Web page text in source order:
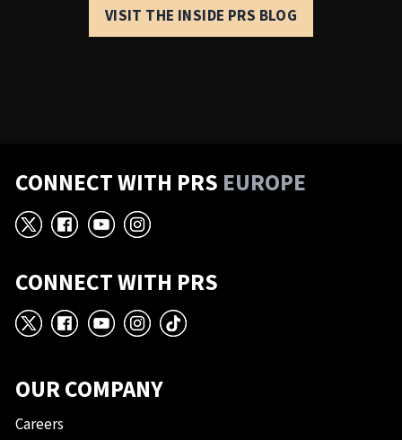
VISIT THE INSIDE PRS BLOG
CONNECT WITH PRS EUROPE
X Facebook
YouTube
Instagram
CONNECT WITH PRS
X Facebook
YouTube
Instagram
TikTok
OUR COMPANY
Careers